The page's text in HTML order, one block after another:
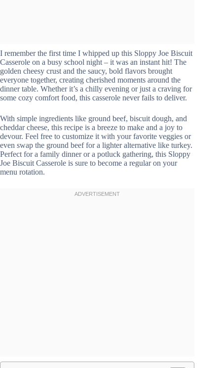
I remember the first time I whipped up this Sloppy Joe Biscuit
Casserole on a busy school night – it was an instant hit! The
golden cheesy crust and the saucy, bold flavors brought
everyone together, creating cherished moments around the
dinner table. Whether it’s a chilly evening or just a craving for
some cozy comfort food, this casserole never fails to deliver.
With simple ingredients like ground beef, biscuit dough, and
cheddar cheese, this recipe is a breeze to make and a joy to
devour. Feel free to customize it with your favorite veggies or
even swap the ground beef for a lighter alternative like turkey.
Perfect for a family dinner or a potluck gathering, this Sloppy
Joe Biscuit Casserole is sure to become a regular on your
menu rotation.